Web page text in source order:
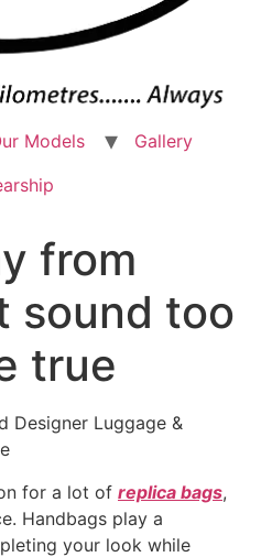
Models
Gallery
from
sound too
true
Designer Luggage &
for a lot of replica bags,
Handbags play a
your look while